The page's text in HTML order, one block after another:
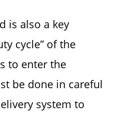
is also a key
cycle” of the
to enter the
be done in careful
system to